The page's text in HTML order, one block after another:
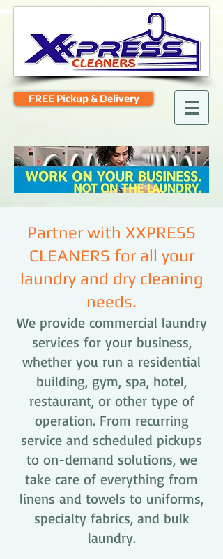
FREE Pickup & Delivery
Partner with XXPRESS
CLEANERS for all your
laundry and dry cleaning
needs.
We provide commercial laundry
services for your business,
whether you run a residential
building, gym, spa, hotel,
restaurant, or other type of
operation. From recurring
service and scheduled pickups
to on-demand solutions, we
take care of everything from
linens and towels to uniforms,
specialty fabrics, and bulk
laundry.